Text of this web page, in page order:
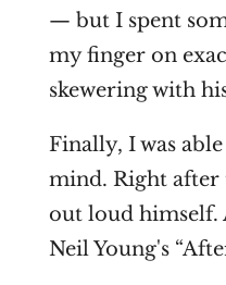
— but I spent
my finger on
skewering with
Finally, I was
mind. Right after
out loud himself.
Neil Young's